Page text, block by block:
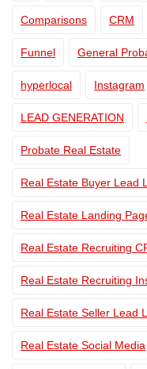
Comparisons CRM
Funnel General
hyperlocal Instagram
LEAD GENERATION
Probate Real Estate
Real Estate Buyer Lead
Real Estate Landing
Real Estate Recruiting
Real Estate Recruiting
Real Estate Seller Lead
Real Estate Social Media